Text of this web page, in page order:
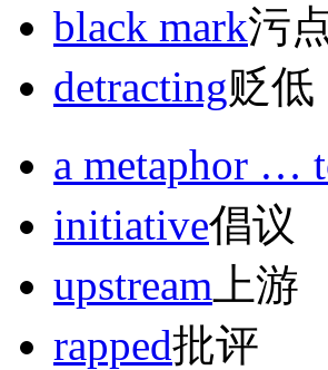
black mark污
detracting贬低
a metaphor …
initiative倡议
upstream 上游
rapped批评